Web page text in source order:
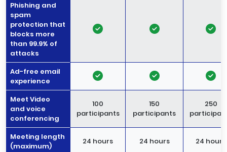
Phishing and
spam
protection that
blocks more
than 99.9% of
attacks
Ad-free email
experience
Meet Video
and voice
conferencing
100
participants
150
participants
250
Meeting length
(maximum)
24 hours 24 hours 24 hours